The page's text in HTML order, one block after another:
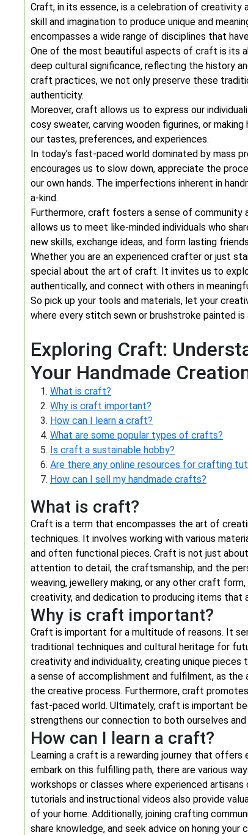
Craft, in its essence, is a celebration of creativity
skill and imagination to produce unique and
encompasses a wide range of disciplines that
One of the most beautiful aspects of craft is its
deep cultural significance, reflecting the history
craft practices, we not only preserve these
authenticity.
Moreover, craft allows us to express our
cosy sweater, carving wooden figurines, or
our tastes, preferences, and experiences.
In today’s fast-paced world dominated by mass
encourages us to slow down, appreciate the
our own hands. The imperfections inherent in
a-kind.
Furthermore, craft fosters a sense of community
allows us to meet like-minded individuals who
new skills, exchange ideas, and form lasting
Whether you are an experienced crafter or just
special about the art of craft. It invites us to
authentically, and connect with others in
So pick up your tools and materials, let your
where every stitch sewn or brushstroke painted
Exploring Craft:
Your Handmade
What is craft?
Why is craft important?
How can I learn a craft?
What are some popular types of crafts?
Is craft a sustainable hobby?
Are there any online resources for crafting
How can I sell my handmade crafts?
What is craft?
Craft is a term that encompasses the art of
techniques. It involves working with various
and often functional pieces. Craft is not just
attention to detail, the craftsmanship, and the
weaving, jewellery making, or any other craft
creativity, and dedication to producing items that
Why is craft important?
Craft is important for a multitude of reasons. It
traditional techniques and cultural heritage for
creativity and individuality, creating unique
a sense of accomplishment and fulfilment, as
the creative process. Furthermore, craft
fast-paced world. Ultimately, craft is important
strengthens our connection to both ourselves and
How can I learn a craft?
Learning a craft is a rewarding journey that
embark on this fulfilling path, there are various
workshops or classes where experienced
tutorials and instructional videos also provide
of your home. Additionally, joining crafting
share knowledge, and seek advice on honing